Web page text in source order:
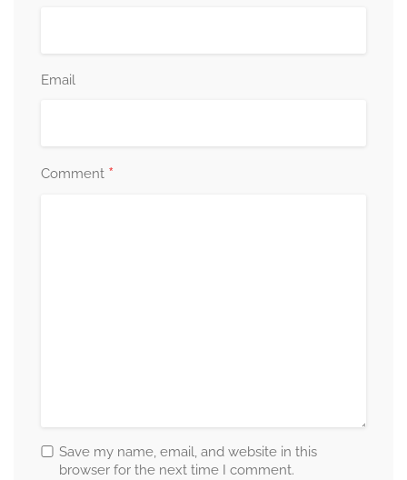
Email
Comment *
Save my name, email, and website in this
browser for the next time I comment.